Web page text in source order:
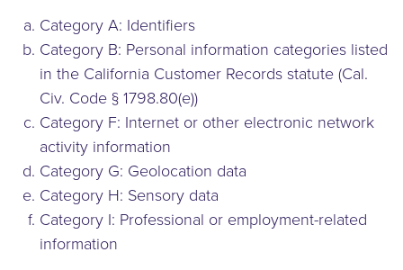
Category A: Identifiers
Category B: Personal information categories listed
in the California Customer Records statute (Cal.
Civ. Code § 1798.80(e))
Category F: Internet or other electronic network
activity information
Category G: Geolocation data
Category H: Sensory data
Category I: Professional or employment-related
information